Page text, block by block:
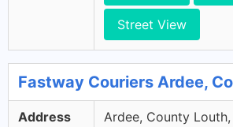
Street View
Fastway Couriers Ardee,
Address Ardee, County